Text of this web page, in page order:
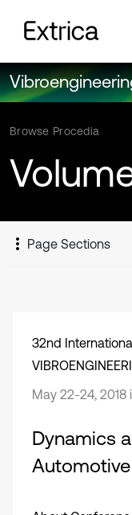
Browse Procedia
Page Sections
32nd
May 22-24, 2018
Dynamics